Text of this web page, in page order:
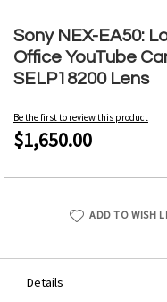
to
the
beginning
of
images
gallery
Sony NEX-EA50:
Office YouTube
SELP18200 Lens
Be the first to review this product
$1,650.00
ADD TO WISH
Details